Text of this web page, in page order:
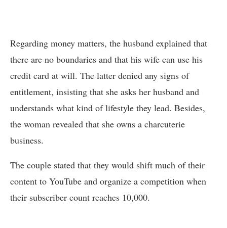
Regarding money matters, the husband explained that
there are no boundaries and that his wife can use his
credit card at will. The latter denied any signs of
entitlement, insisting that she asks her husband and
understands what kind of lifestyle they lead. Besides,
the woman revealed that she owns a charcuterie
business.
The couple stated that they would shift much of their
content to YouTube and organize a competition when
their subscriber count reaches 10,000.